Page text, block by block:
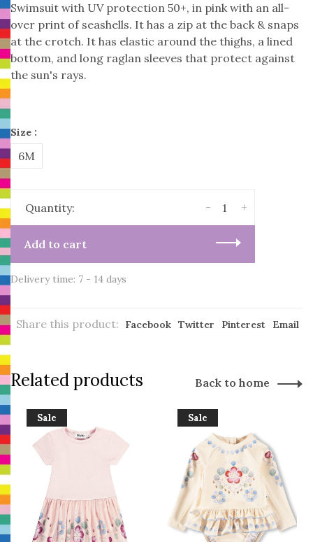
Swimsuit with UV protection 50+, in pink with an all-
over print of seashells. It has a zip at the back & snaps
at the crotch. It has elastic around the thighs, a lined
bottom, and long raglan sleeves that protect against
the sun's rays.
Size :
6M
Quantity: +
-
Add to cart
Delivery time: 7 - 14 days
Share this product: Facebook Twitter Pinterest Email
Related products Back to home
Sale Sale